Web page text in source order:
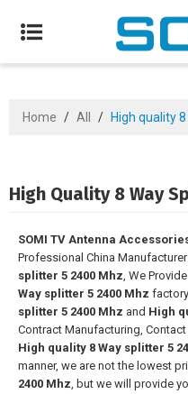
Home / All / High quality
High Quality 8 Way
SOMI TV Antenna
Professional China
splitter 5 2400 Mhz, We
Way splitter 5 2400 Mhz
splitter 5 2400 Mhz and High
Contract Manufacturing,
High quality 8 Way splitter 5
manner, we are not the lowest
2400 Mhz, but we will provide